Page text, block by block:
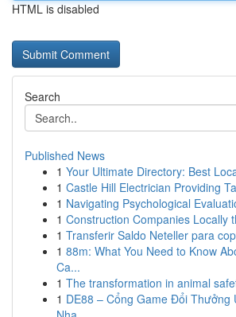
HTML is disabled
Search
Published News
1 Your Ultimate Directory: Best
1 Castle Hill Electrician Providing
1 Navigating Psychological
1 Construction Companies Locally
1 Transferir Saldo Neteller para
1 88m: What You Need to Know
Ca...
1 The transformation in animal
1 DE88 – Cổng Game Đổi Thưởng